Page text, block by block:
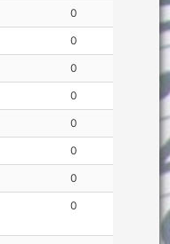
0
0
0
0
0
0
0
0